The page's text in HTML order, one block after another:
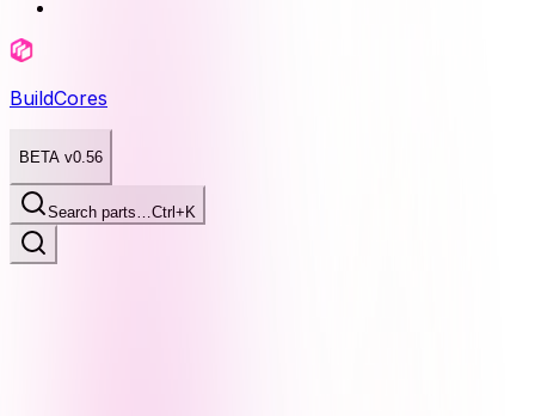
BuildCores
BETA v0.56
Search parts…Ctrl+K